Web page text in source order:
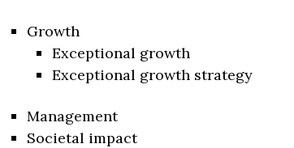
Growth
Exceptional growth
Exceptional growth strategy
Management
Societal impact